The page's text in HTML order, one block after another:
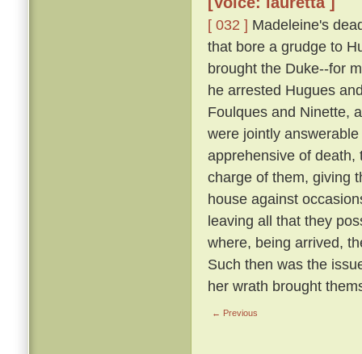
[ 032 ] Madeleine's
that bore a grudge to
brought the Duke--for
he arrested Hugues
Foulques and Ninette,
were jointly
apprehensive of death,
charge of them, giving
house against
leaving all that they
where, being arrived,
Such then was the
her wrath brought
← Previous